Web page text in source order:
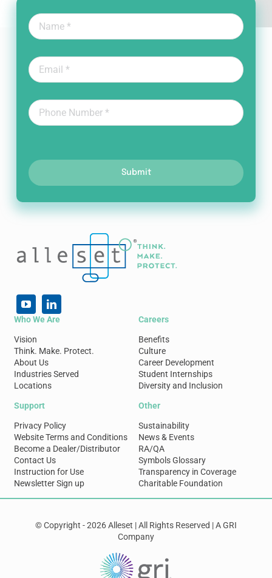
Submit
Who We Are
Vision
Think. Make. Protect.
About Us
Industries Served
Locations
Careers
Benefits
Culture
Career Development
Student Internships
Diversity and Inclusion
Support
Privacy Policy
Website Terms and Conditions
Become a Dealer/Distributor
Contact Us
Instruction for Use
Newsletter Sign up
Other
Sustainability
News & Events
RA/QA
Symbols Glossary
Transparency in Coverage
Charitable Foundation
© Copyright - 2026 Alleset | All Rights Reserved | A GRI
Company